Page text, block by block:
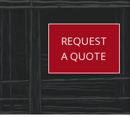
REQUEST
A QUOTE